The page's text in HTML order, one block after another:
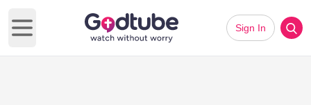
Open main menu
Sign In